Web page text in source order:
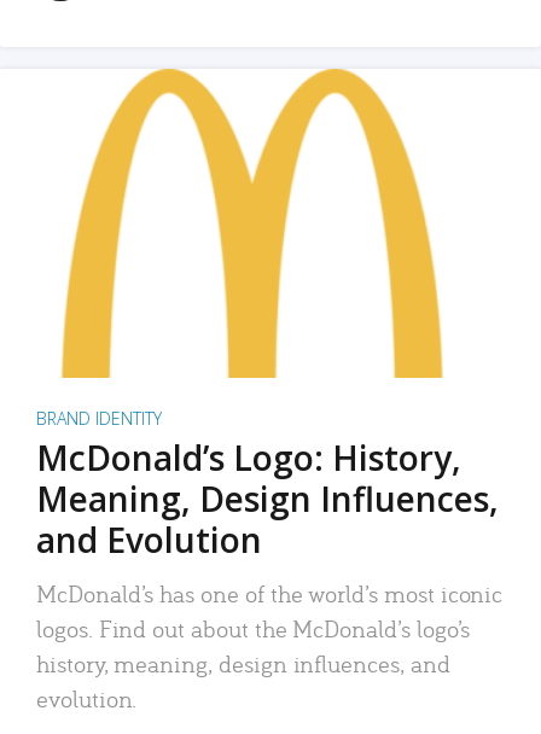
BRAND IDENTITY
McDonald’s Logo: History,
Meaning, Design Influences,
and Evolution
McDonald’s has one of the world’s most iconic
logos. Find out about the McDonald’s logo’s
history, meaning, design influences, and
evolution.